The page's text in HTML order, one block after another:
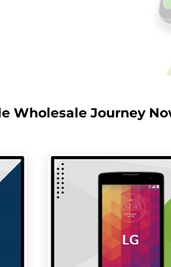
Wholesale Journey